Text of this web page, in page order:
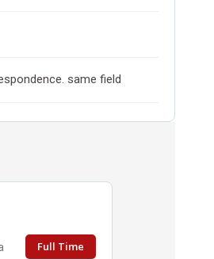
same field
Full Time